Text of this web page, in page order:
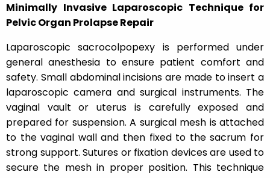
Minimally Invasive Laparoscopic Technique for
Pelvic Organ Prolapse Repair
Laparoscopic sacrocolpopexy is performed under
general anesthesia to ensure patient comfort and
safety. Small abdominal incisions are made to insert a
laparoscopic camera and surgical instruments. The
vaginal vault or uterus is carefully exposed and
prepared for suspension. A surgical mesh is attached
to the vaginal wall and then fixed to the sacrum for
strong support. Sutures or fixation devices are used to
secure the mesh in proper position. This technique